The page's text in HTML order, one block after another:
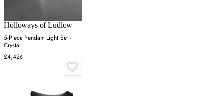
Holloways of Ludlow
5-Piece Pendant Light Set -
Crystal
£4,426